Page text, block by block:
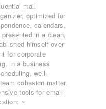
mail
optimized for
calendars,
in a clean,
himself over
for corporate
in a business
well-
cohesion matter.
tools for email
~